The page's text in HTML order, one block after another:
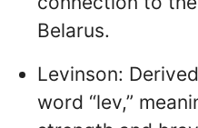
Belarus.
Levinson:
word “lev,”